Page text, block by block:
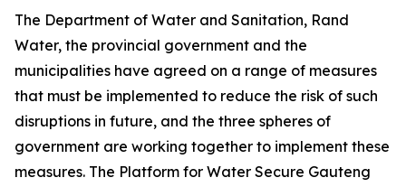
The Department of Water and Sanitation, Rand
Water, the provincial government and the
municipalities have agreed on a range of measures
that must be implemented to reduce the risk of such
disruptions in future, and the three spheres of
government are working together to implement these
measures. The Platform for Water Secure Gauteng